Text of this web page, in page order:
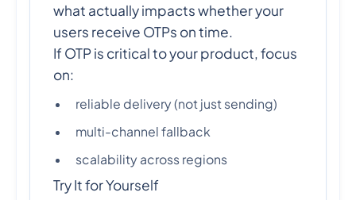
what actually impacts whether your
users receive OTPs on time.
If OTP is critical to your product, focus
on:
reliable delivery (not just sending)
multi-channel fallback
scalability across regions
Try It for Yourself